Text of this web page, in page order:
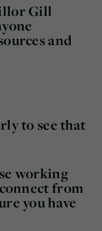
Gill
and
to see that
working
from
you have